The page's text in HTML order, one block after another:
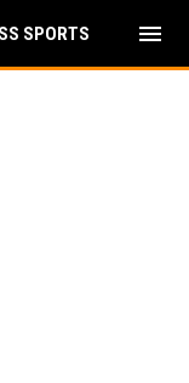
SPORTS menu